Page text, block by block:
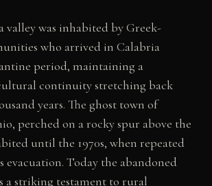
valley was inhabited by Greek-
who arrived in Calabria
period, maintaining a
continuity stretching back
years. The ghost town of
perched on a rocky spur above the
until the 1970s, when repeated
evacuation. Today the abandoned
a striking testament to rural